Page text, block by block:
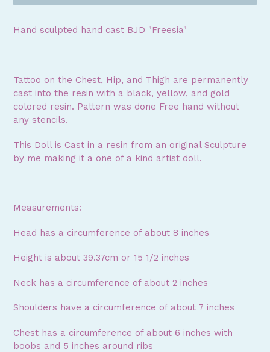
Hand sculpted hand cast BJD "Freesia"
Tattoo on the Chest, Hip, and Thigh are permanently
cast into the resin with a black, yellow, and gold
colored resin. Pattern was done Free hand without
any stencils.
This Doll is Cast in a resin from an original Sculpture
by me making it a one of a kind artist doll.
Measurements:
Head has a circumference of about 8 inches
Height is about 39.37cm or 15 1/2 inches
Neck has a circumference of about 2 inches
Shoulders have a circumference of about 7 inches
Chest has a circumference of about 6 inches with
boobs and 5 inches around ribs